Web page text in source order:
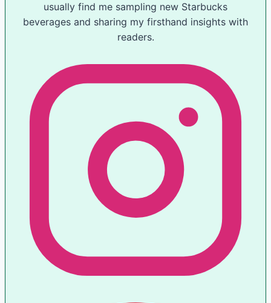
usually find me sampling new Starbucks
beverages and sharing my firsthand insights with
readers.